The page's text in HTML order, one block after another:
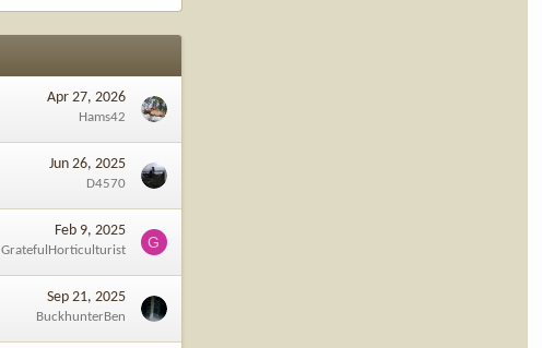
Apr 27, 2026
Hams42
Jun 26, 2025
D4570
Feb 9, 2025
GratefulHorticulturist G
Sep 21, 2025
BuckhunterBen